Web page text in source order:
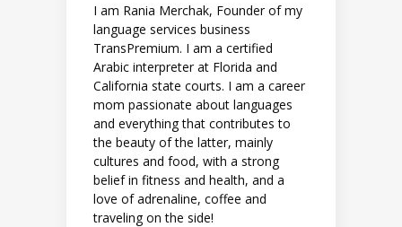
I am Rania Merchak, Founder of my
language services business
TransPremium. I am a certified
Arabic interpreter at Florida and
California state courts. I am a career
mom passionate about languages
and everything that contributes to
the beauty of the latter, mainly
cultures and food, with a strong
belief in fitness and health, and a
love of adrenaline, coffee and
traveling on the side!